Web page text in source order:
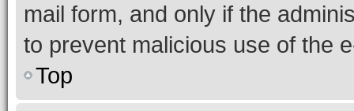
mail form, and only if the
to prevent malicious use of the
Top